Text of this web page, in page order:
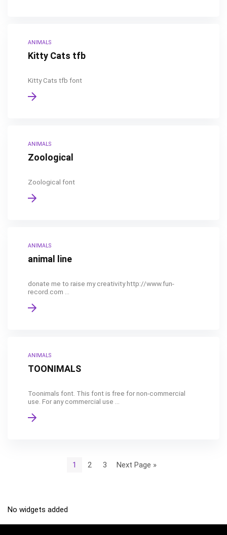
ANIMALS
Kitty Cats tfb
Kitty Cats tfb font
ANIMALS
Zoological
Zoological font
ANIMALS
animal line
donate me to raise my creativity http://www.fun-
record.com ...
ANIMALS
TOONIMALS
Toonimals font. This font is free for non-commercial
use. For any commercial use ...
1 2 3 Next Page »
No widgets added